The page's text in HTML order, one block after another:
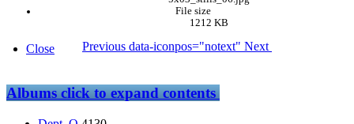
File size
1212 KB
Previous data-iconpos="notext" Next
Close
Albumsclick to expand contents